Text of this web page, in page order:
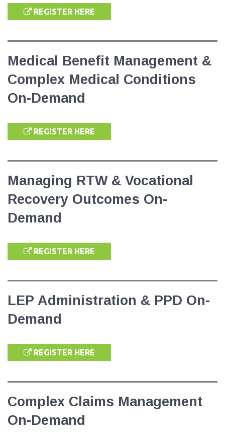
REGISTER HERE
Medical Benefit Management &
Complex Medical Conditions
On-Demand
REGISTER HERE
Managing RTW & Vocational
Recovery Outcomes On-
Demand
REGISTER HERE
LEP Administration & PPD On-
Demand
REGISTER HERE
Complex Claims Management
On-Demand